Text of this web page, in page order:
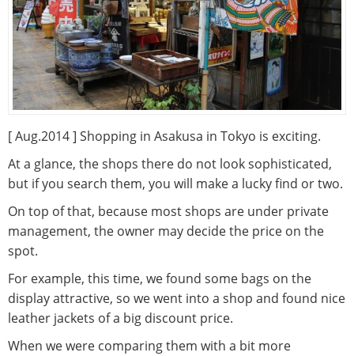
[ Aug.2014 ] Shopping in Asakusa in Tokyo is exciting.
At a glance, the shops there do not look sophisticated,
but if you search them, you will make a lucky find or two.
On top of that, because most shops are under private
management, the owner may decide the price on the
spot.
For example, this time, we found some bags on the
display attractive, so we went into a shop and found nice
leather jackets of a big discount price.
When we were comparing them with a bit more